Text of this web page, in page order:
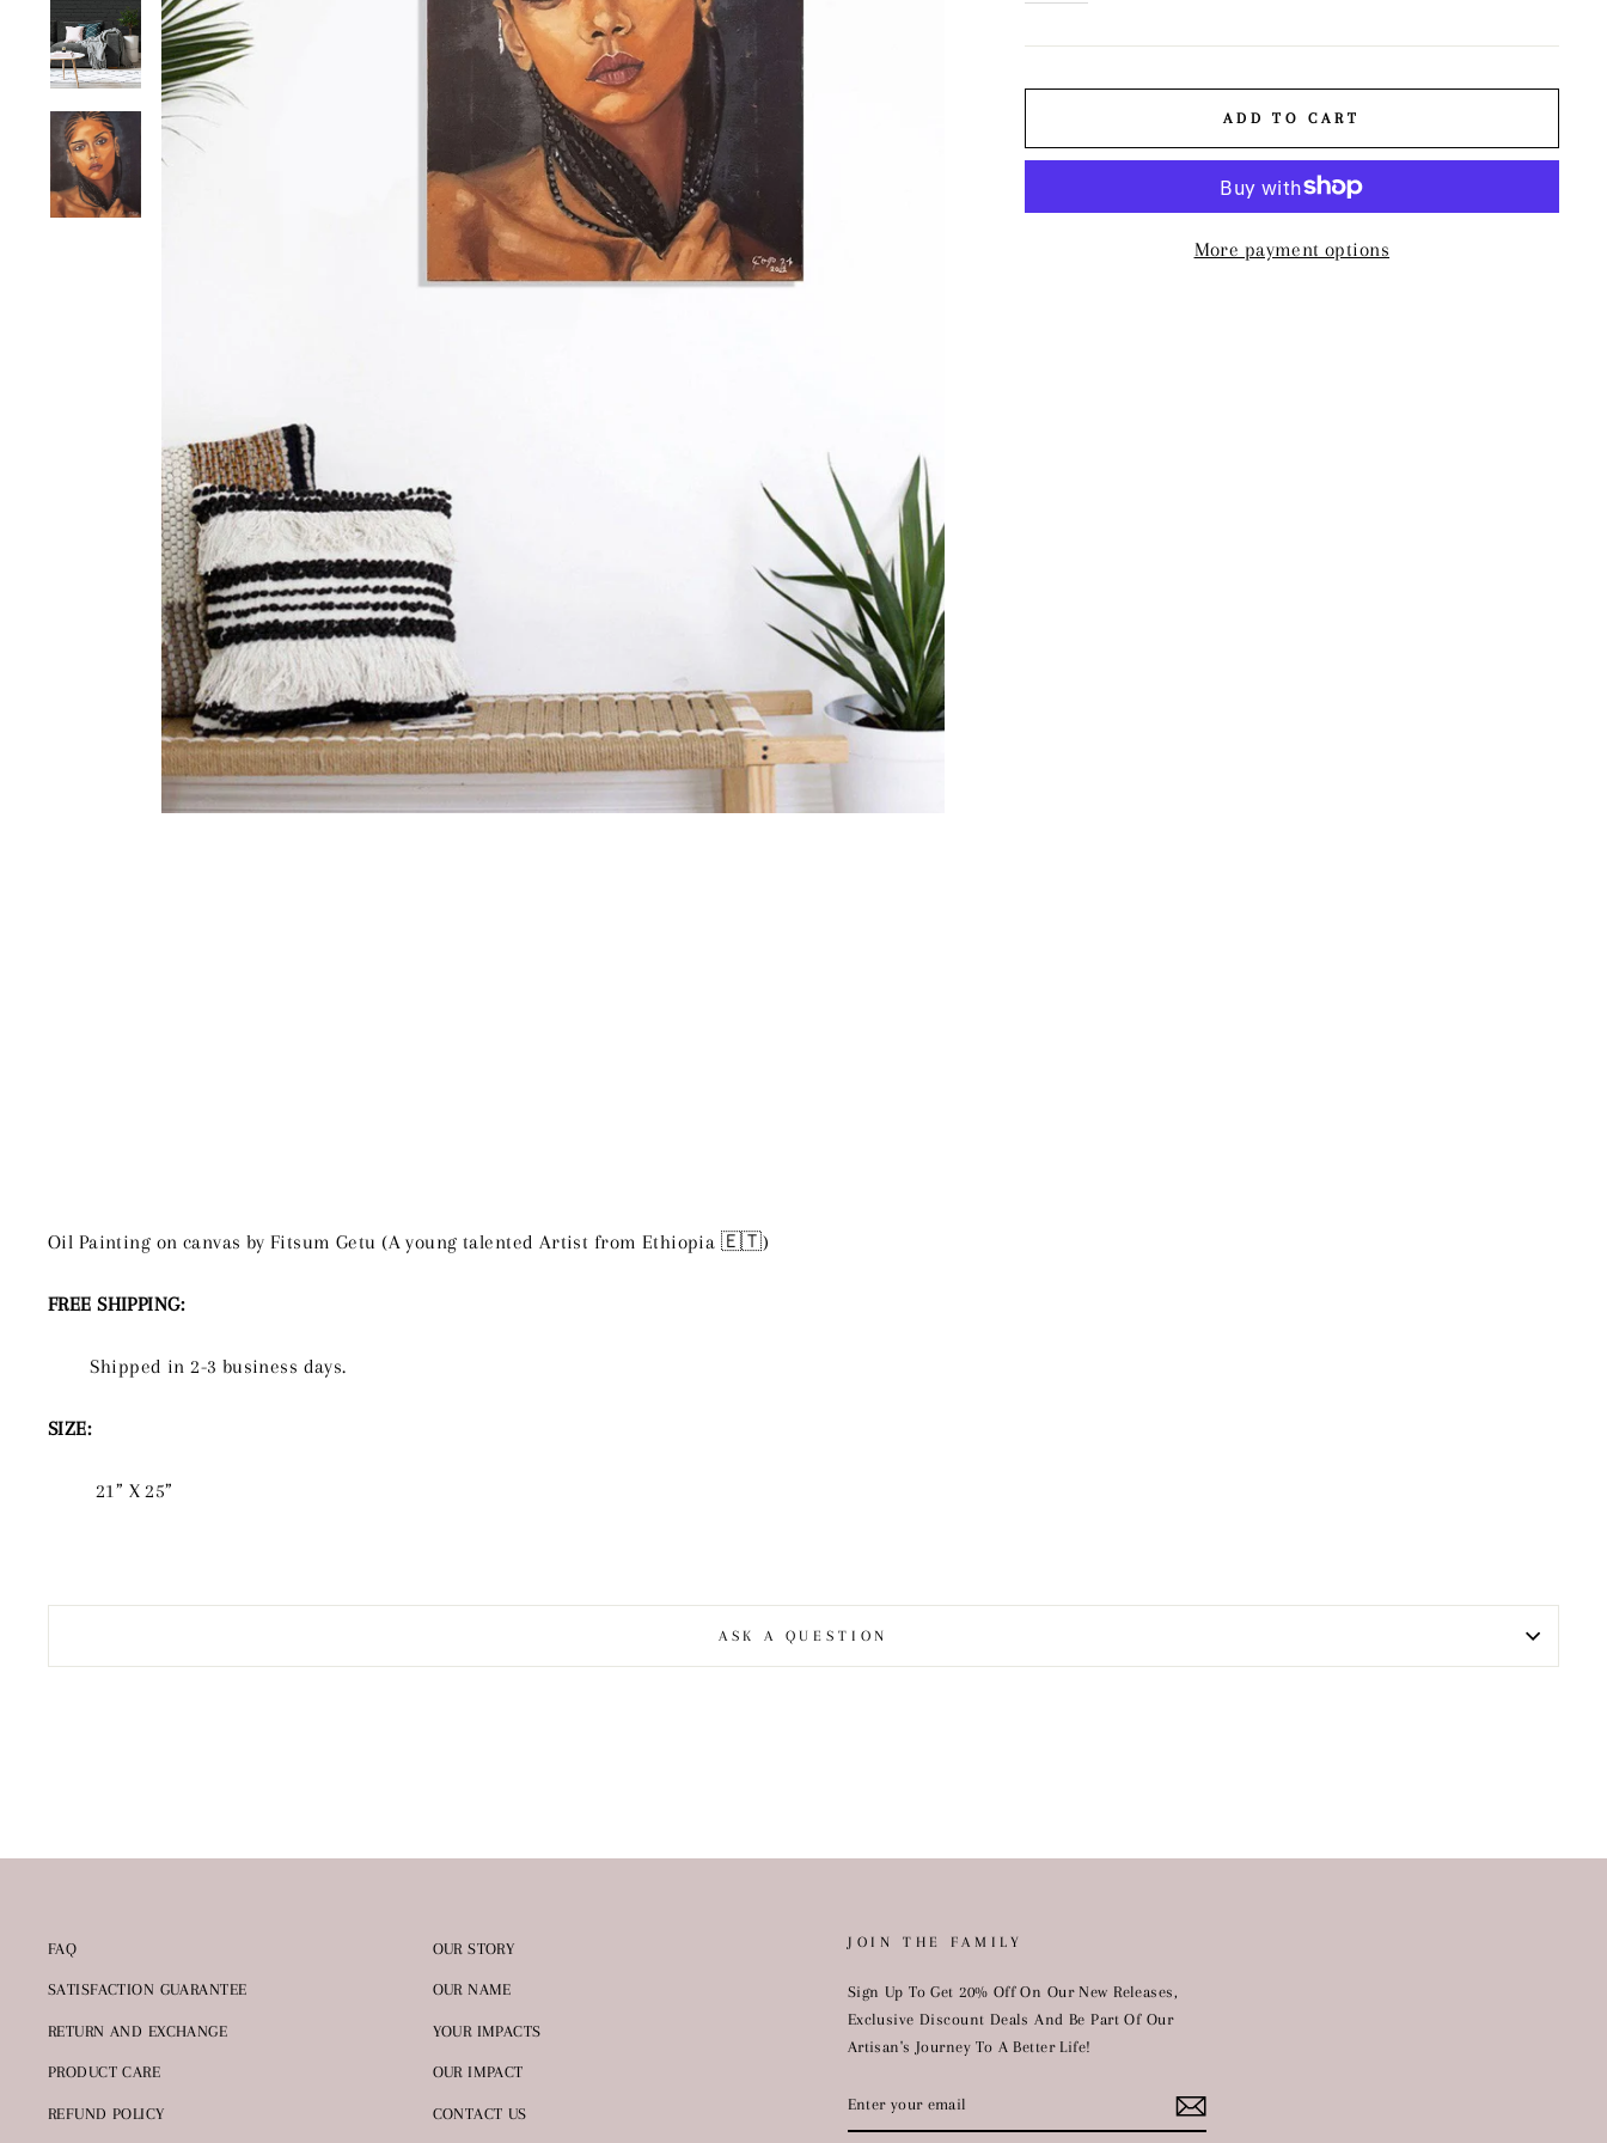
ADD TO CART
More payment options
Oil Painting on canvas by Fitsum Getu (A young talented Artist from Ethiopia 🇪🇹)
FREE SHIPPING:
Shipped in 2-3 business days.
SIZE:
21” X 25”
ASK A QUESTION
FAQ
SATISFACTION GUARANTEE
RETURN AND EXCHANGE
PRODUCT CARE
REFUND POLICY
OUR STORY
OUR NAME
YOUR IMPACTS
OUR IMPACT
CONTACT US
JOIN THE FAMILY
Sign Up To Get 20% Off On Our New Releases,
Exclusive Discount Deals And Be Part Of Our
Artisan's Journey To A Better Life!
YOUR
EMAIL